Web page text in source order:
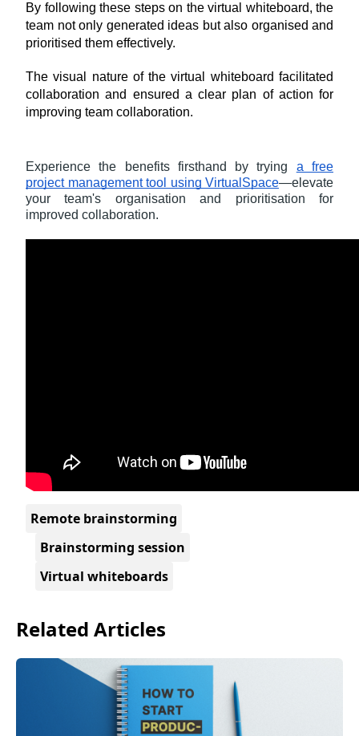
By following these steps on the virtual whiteboard, the
team not only generated ideas but also organised and
prioritised them effectively.
The visual nature of the virtual whiteboard facilitated
collaboration and ensured a clear plan of action for
improving team collaboration.
Experience the benefits firsthand by trying a free
project management tool using VirtualSpace—elevate
your team's organisation and prioritisation for
improved collaboration.
Remote brainstorming
Brainstorming session
Virtual whiteboards
Related Articles